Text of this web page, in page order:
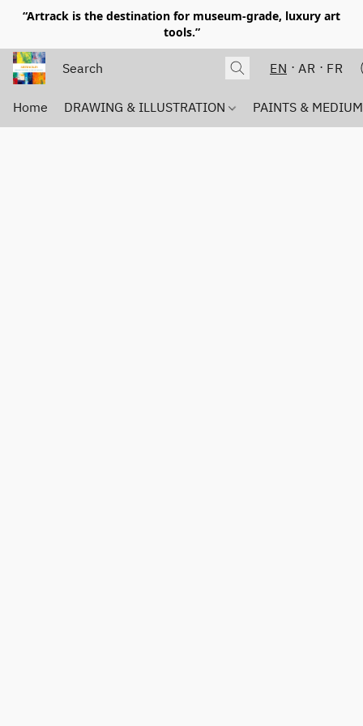
“Artrack is the destination for museum-grade, luxury art
tools.”
EN AR FR
Home DRAWING & ILLUSTRATION PAINTS &